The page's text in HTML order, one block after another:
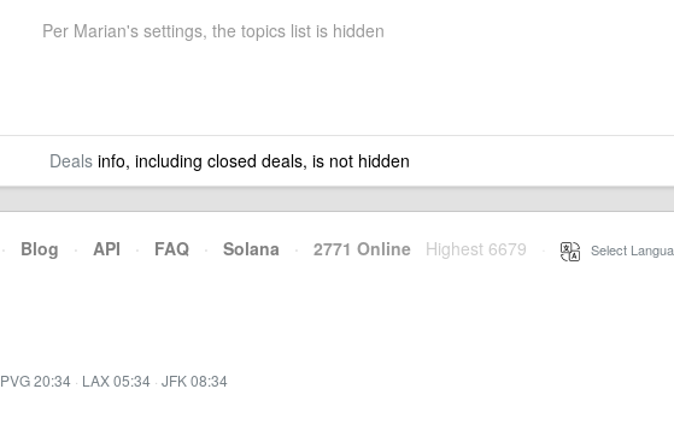
Per Marian's settings, the topics list is hidden
Dealsinfo, including closed deals, is not hidden
· Blog · API · FAQ · Solana · 2771 Online Highest 6679 Select
PVG 20:34 · LAX 05:34 · JFK 08:34